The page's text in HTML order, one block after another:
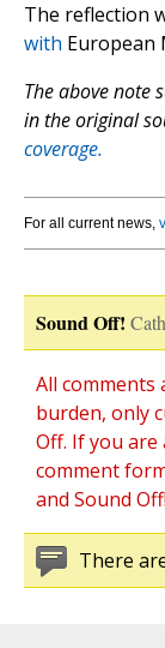
The reflection
with European
The above note
in the original
coverage.
For all current news,
Sound Off!
All
burden, only
Off. If you
comment
and Sound Off!
There